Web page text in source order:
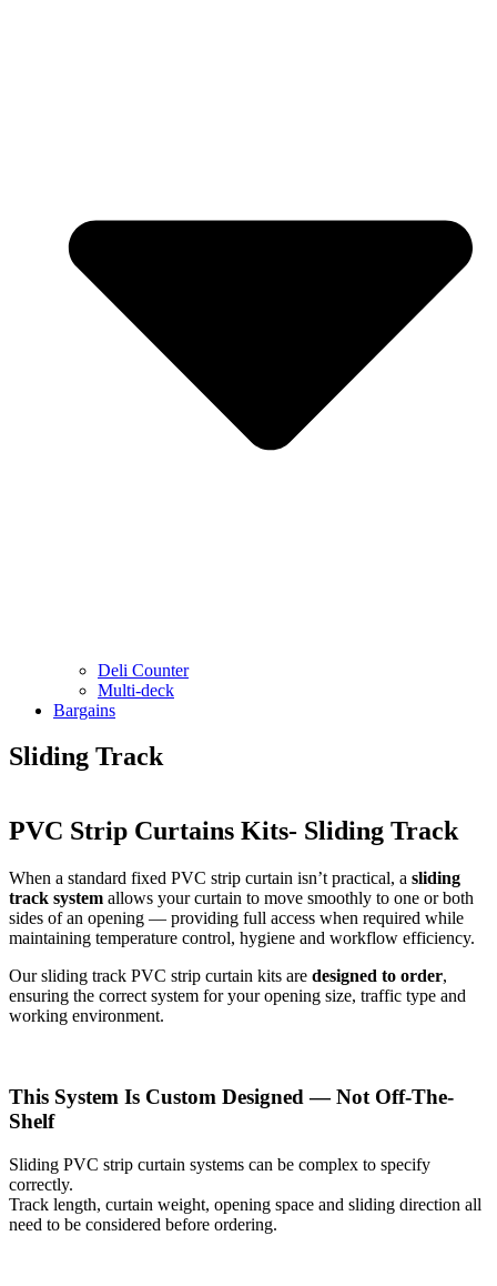
Deli Counter
Multi-deck
Bargains
Sliding Track
PVC Strip Curtains Kits- Sliding Track
When a standard fixed PVC strip curtain isn’t practical, a sliding
track system allows your curtain to move smoothly to one or both
sides of an opening — providing full access when required while
maintaining temperature control, hygiene and workflow efficiency.
Our sliding track PVC strip curtain kits are designed to order,
ensuring the correct system for your opening size, traffic type and
working environment.
This System Is Custom Designed — Not Off-The-
Shelf
Sliding PVC strip curtain systems can be complex to specify
correctly.
Track length, curtain weight, opening space and sliding direction all
need to be considered before ordering.